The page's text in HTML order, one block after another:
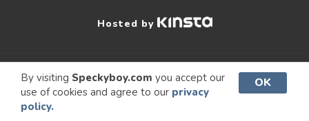
By visiting Speckyboy.com you accept our
use of cookies and agree to our privacy
policy.
OK
Hosted by
© 2009 –
2026
Speckyboy Design
Magazine
. All rights
reserved.